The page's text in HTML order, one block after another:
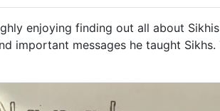
enjoying finding out all about
important messages he taught